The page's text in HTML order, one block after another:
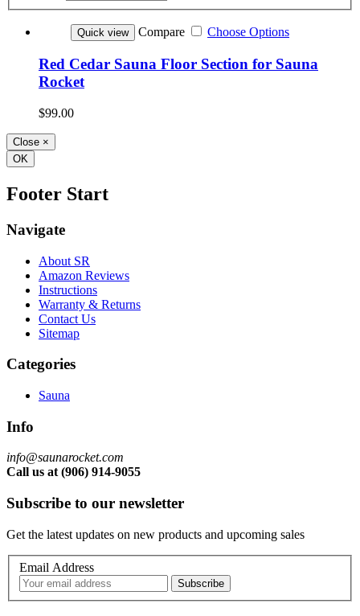
Quick view Compare Choose Options
Red Cedar Sauna Floor Section for Sauna
Rocket
$99.00
Close ×
OK
Footer Start
Navigate
About SR
Amazon Reviews
Instructions
Warranty & Returns
Contact Us
Sitemap
Categories
Sauna
Info
info@saunarocket.com
Call us at (906) 914-9055
Subscribe to our newsletter
Get the latest updates on new products and upcoming sales
Email Address